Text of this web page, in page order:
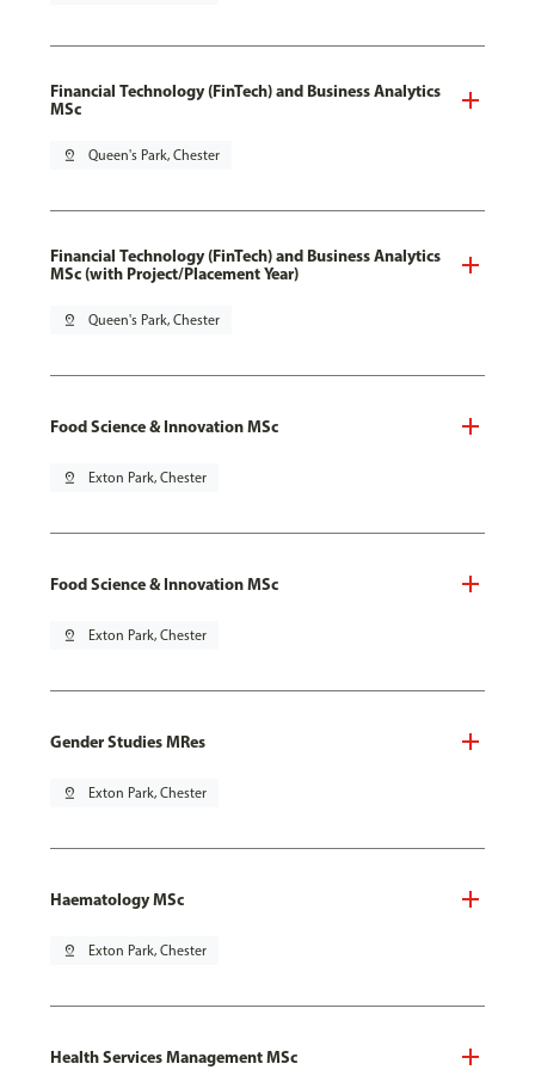
Financial Technology (FinTech) and Business Analytics
MSc
pin_drop Queen's Park, Chester
Financial Technology (FinTech) and Business Analytics
MSc (with Project/Placement Year)
pin_drop Queen's Park, Chester
Food Science & Innovation MSc
pin_drop Exton Park, Chester
Food Science & Innovation MSc
pin_drop Exton Park, Chester
Gender Studies MRes
pin_drop Exton Park, Chester
Haematology MSc
pin_drop Exton Park, Chester
Health Services Management MSc